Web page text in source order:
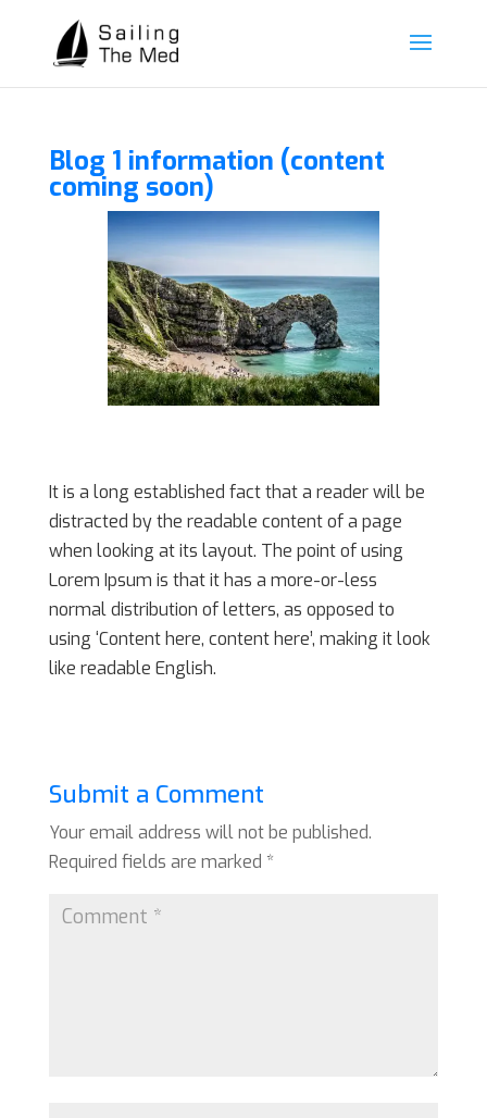
Blog 1 information (content
coming soon)
It is a long established fact that a reader will be
distracted by the readable content of a page
when looking at its layout. The point of using
Lorem Ipsum is that it has a more-or-less
normal distribution of letters, as opposed to
using ‘Content here, content here’, making it look
like readable English.
Submit a Comment
Your email address will not be published.
Required fields are marked *